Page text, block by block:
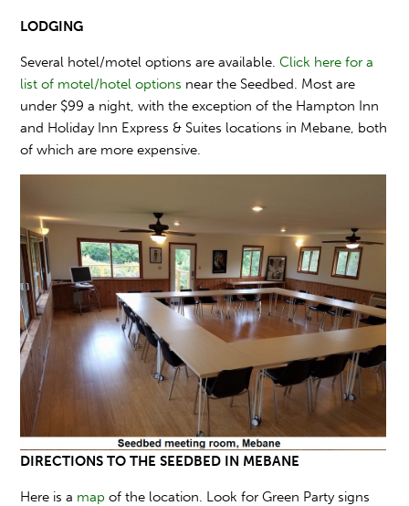
LODGING
Several hotel/motel options are available. Click here for a
list of motel/hotel options near the Seedbed. Most are
under $99 a night, with the exception of the Hampton Inn
and Holiday Inn Express & Suites locations in Mebane, both
of which are more expensive.
DIRECTIONS TO THE SEEDBED IN MEBANE
Here is a map of the location. Look for Green Party signs